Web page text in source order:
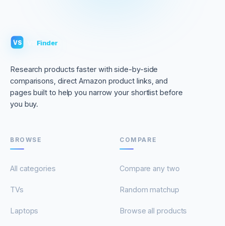
VS Finder
Research products faster with side-by-side
comparisons, direct Amazon product links, and
pages built to help you narrow your shortlist before
you buy.
BROWSE
All categories
TVs
Laptops
COMPARE
Compare any two
Random matchup
Browse all products